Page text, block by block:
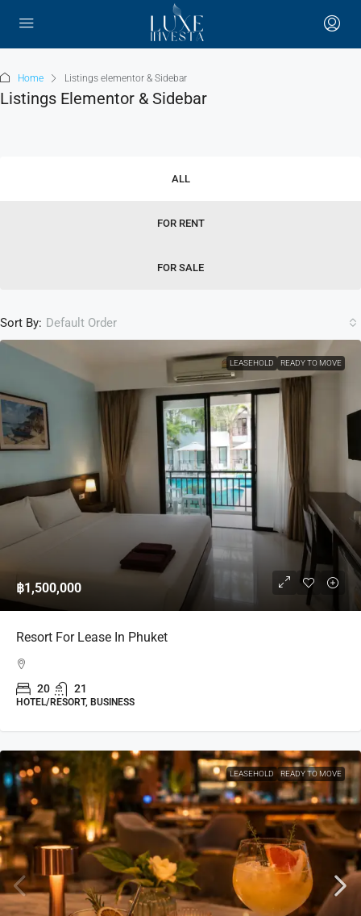
Home Listings elementor & Sidebar
Listings Elementor & Sidebar
ALL
FOR RENT
FOR SALE
Sort By: Default Order
LEASEHOLD READY TO MOVE
฿1,500,000
Resort For Lease In Phuket
20 21
HOTEL/RESORT, BUSINESS
LEASEHOLD READY TO MOVE